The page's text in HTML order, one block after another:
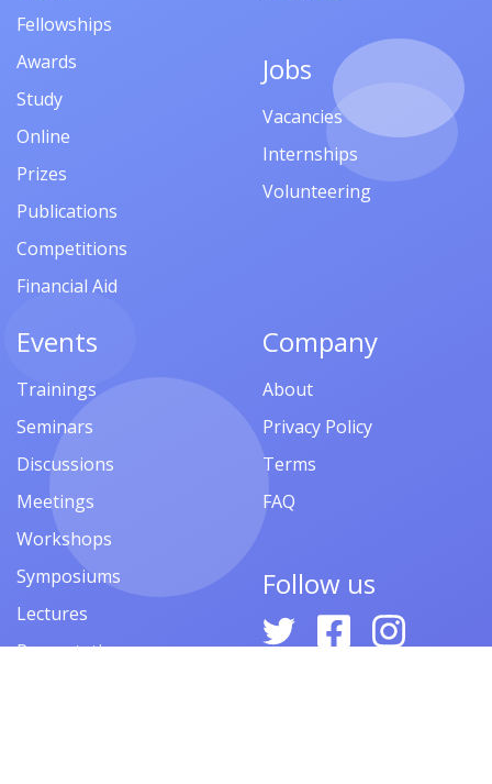
Fellowships
Awards
Study
Online
Prizes
Publications
Competitions
Financial Aid
Jobs
Vacancies
Internships
Volunteering
Events
Trainings
Seminars
Discussions
Meetings
Workshops
Symposiums
Lectures
Presentations
Company
About
Privacy Policy
Terms
FAQ
Follow us